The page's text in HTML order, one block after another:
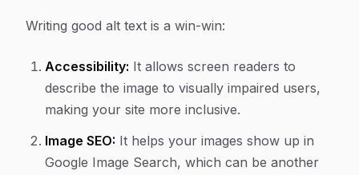
Writing good alt text is a win-win:
Accessibility: It allows screen readers to
describe the image to visually impaired users,
making your site more inclusive.
Image SEO: It helps your images show up in
Google Image Search, which can be another